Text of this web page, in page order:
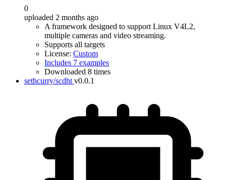
0
uploaded 2 months ago
A framework designed to support Linux V4L2,
multiple cameras and video streaming.
Supports all targets
License: Custom
Includes 7 examples
Downloaded 8 times
sethcurry/scdht v0.0.1